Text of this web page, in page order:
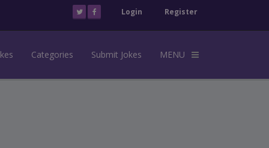
Login Register
Categories Submit Jokes MENU